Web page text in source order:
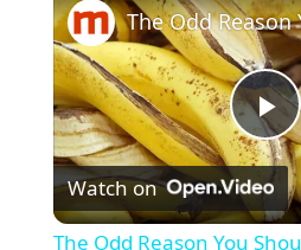
P
l
Watch on
The Odd Reason You